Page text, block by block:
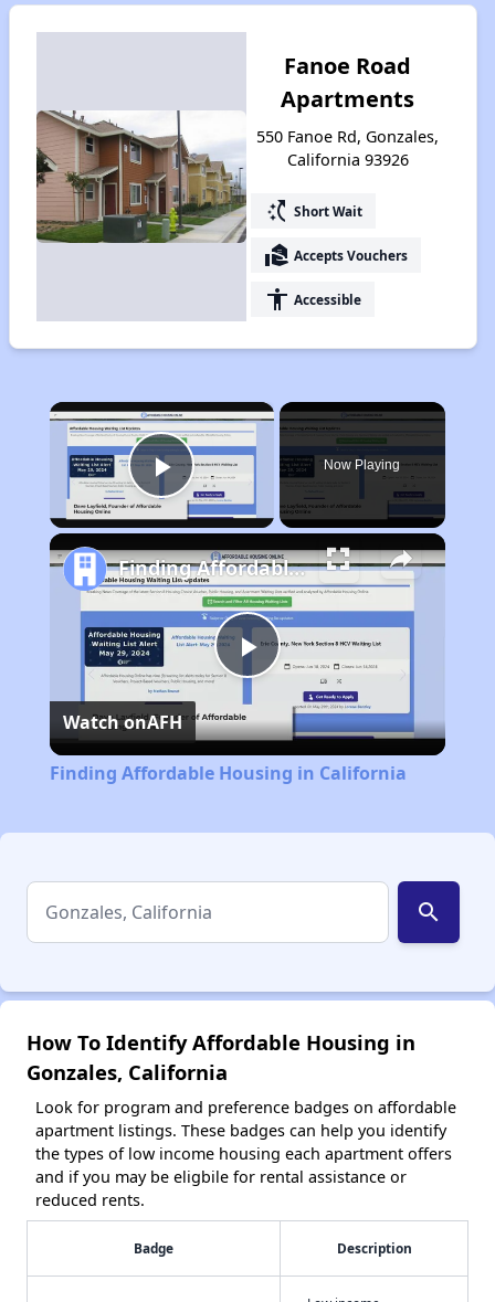
Fanoe Road
Apartments
550 Fanoe Rd, Gonzales,
California 93926
switch_access_shortcut Short Wait
real_estate_agent Accepts Vouchers
accessibility Accessible
×
Play Video
Now Playing
Play
Video
Finding Affordable Housing in California
Watch onAFH
Finding Affordable Housing in California
search
How To Identify Affordable Housing in
Gonzales, California
Look for program and preference badges on affordable
apartment listings. These badges can help you identify
the types of low income housing each apartment offers
and if you may be eligbile for rental assistance or
reduced rents.
Badge Description